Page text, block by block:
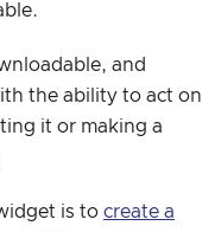
and
the ability to act on
it or making a
is to create a